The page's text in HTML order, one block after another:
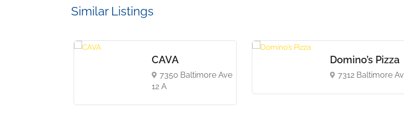
Similar Listings
CAVA
7350 Baltimore Ave
12 A
Domino’s Pizza
7312 Baltimore